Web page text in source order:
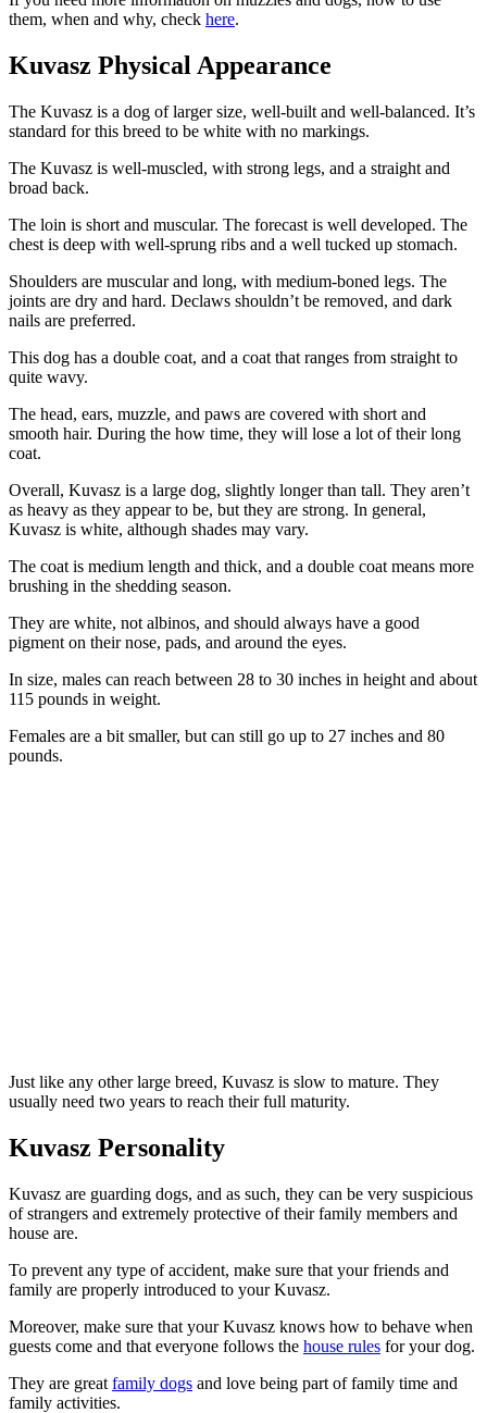
them, when and why, check here.
Kuvasz Physical Appearance
The Kuvasz is a dog of larger size, well-built and well-balanced. It’s
standard for this breed to be white with no markings.
The Kuvasz is well-muscled, with strong legs, and a straight and
broad back.
The loin is short and muscular. The forecast is well developed. The
chest is deep with well-sprung ribs and a well tucked up stomach.
Shoulders are muscular and long, with medium-boned legs. The
joints are dry and hard. Declaws shouldn’t be removed, and dark
nails are preferred.
This dog has a double coat, and a coat that ranges from straight to
quite wavy.
The head, ears, muzzle, and paws are covered with short and
smooth hair. During the how time, they will lose a lot of their long
coat.
Overall, Kuvasz is a large dog, slightly longer than tall. They aren’t
as heavy as they appear to be, but they are strong. In general,
Kuvasz is white, although shades may vary.
The coat is medium length and thick, and a double coat means more
brushing in the shedding season.
They are white, not albinos, and should always have a good
pigment on their nose, pads, and around the eyes.
In size, males can reach between 28 to 30 inches in height and about
115 pounds in weight.
Females are a bit smaller, but can still go up to 27 inches and 80
pounds.
Just like any other large breed, Kuvasz is slow to mature. They
usually need two years to reach their full maturity.
Kuvasz Personality
Kuvasz are guarding dogs, and as such, they can be very suspicious
of strangers and extremely protective of their family members and
house are.
To prevent any type of accident, make sure that your friends and
family are properly introduced to your Kuvasz.
Moreover, make sure that your Kuvasz knows how to behave when
guests come and that everyone follows the house rules for your dog.
They are great family dogs and love being part of family time and
family activities.